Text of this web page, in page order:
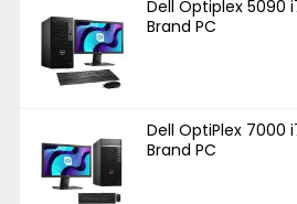
Dell Optiplex 5090
Brand PC
Dell OptiPlex 7000
Brand PC